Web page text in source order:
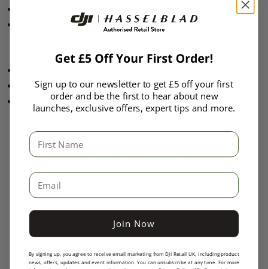
Compatible Phone Weight: 170-300 g
Osmo Mobile 7P
Osmo Mobile 7
Product Reviews
Sign up to our newsletter to get £5 off your first
order and be the first to hear about new
launches, exclusive offers, expert tips and more.
First Name
Email
Join Now
By signing up, you agree to receive email marketing from DJI Retail UK, including product
news, offers, updates and event information. You can unsubscribe at any time. For more